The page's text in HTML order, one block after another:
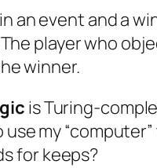
an event and a
player who
winner.
is Turing-
my
for keeps?